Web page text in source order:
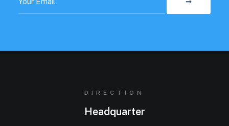
DIRECTION
Headquarter